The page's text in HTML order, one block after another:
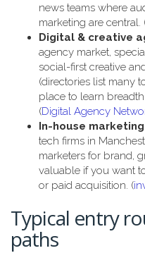
news teams where
marketing are central.
Digital & creative
agency market,
social-first creative
(directories list many
place to learn
(Digital Agency
In-house
tech firms in
marketers for brand,
valuable if you want
or paid acquisition. (
Typical entry
paths